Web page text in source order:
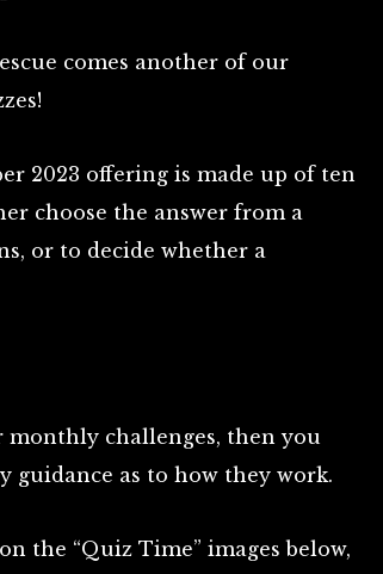
comes another of our
2023 offering is made up of ten
choose the answer from a
or to decide whether a
monthly challenges, then you
guidance as to how they work.
the “Quiz Time” images below,